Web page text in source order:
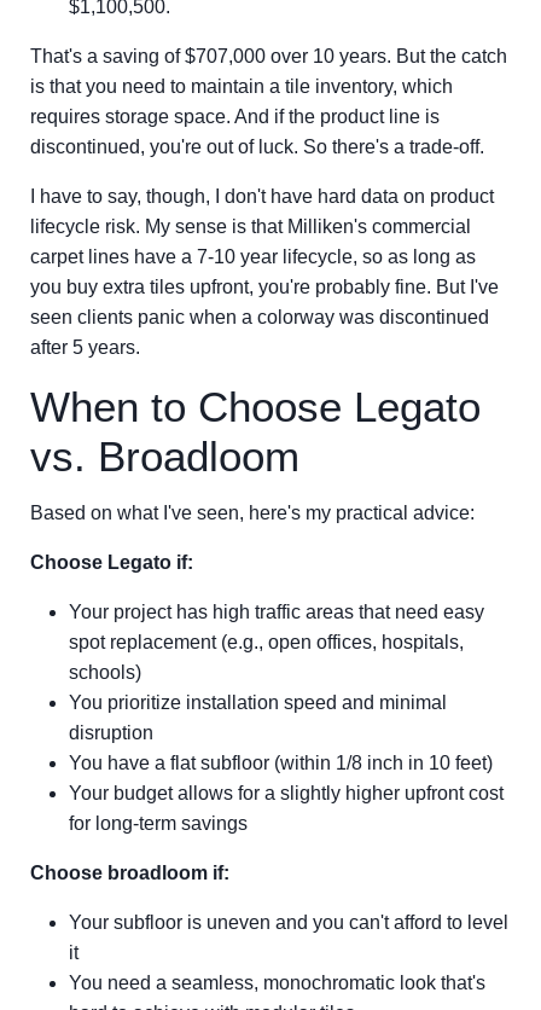
$1,100,500.
That's a saving of $707,000 over 10 years. But the catch
is that you need to maintain a tile inventory, which
requires storage space. And if the product line is
discontinued, you're out of luck. So there's a trade-off.
I have to say, though, I don't have hard data on product
lifecycle risk. My sense is that Milliken's commercial
carpet lines have a 7-10 year lifecycle, so as long as
you buy extra tiles upfront, you're probably fine. But I've
seen clients panic when a colorway was discontinued
after 5 years.
When to Choose Legato
vs. Broadloom
Based on what I've seen, here's my practical advice:
Choose Legato if:
Your project has high traffic areas that need easy
spot replacement (e.g., open offices, hospitals,
schools)
You prioritize installation speed and minimal
disruption
You have a flat subfloor (within 1/8 inch in 10 feet)
Your budget allows for a slightly higher upfront cost
for long-term savings
Choose broadloom if:
Your subfloor is uneven and you can't afford to level
it
You need a seamless, monochromatic look that's